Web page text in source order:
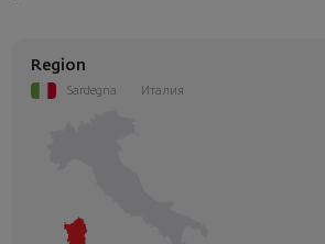
Region
Sardegna Италия